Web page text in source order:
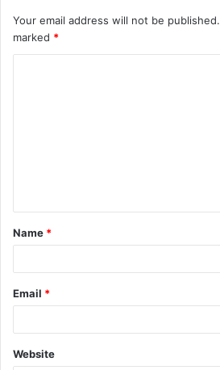
Your email address will not be published.
marked *
t
*
Name *
Email *
Website